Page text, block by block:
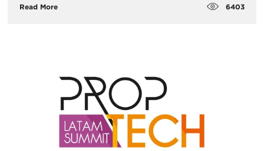
Read More 6403